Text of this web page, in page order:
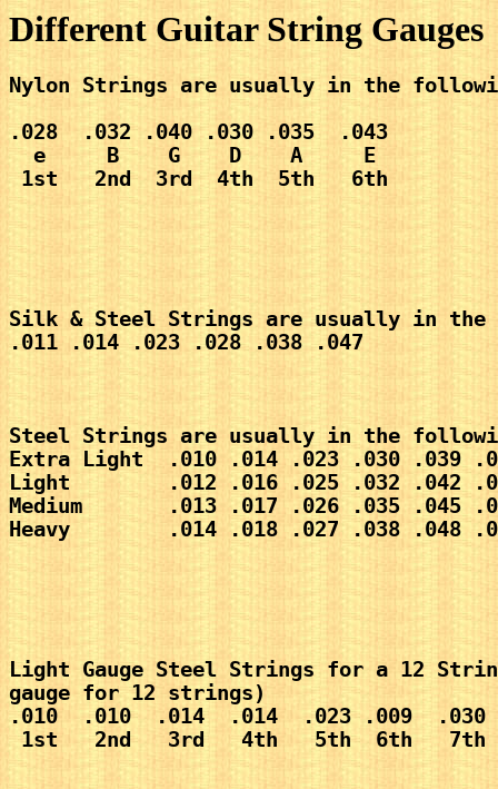
Different Guitar String Gauges
Nylon Strings are usually in the
.028  .032 .040 .030 .035  .043
  e     B    G    D    A     E
1st   2nd  3rd  4th  5th   6th
Silk & Steel Strings are usually in the
.011 .014 .023 .028 .038 .047
Steel Strings are usually in the
Extra Light  .010 .014 .023 .030 .039
Light        .012 .016 .025 .032 .042
Medium       .013 .017 .026 .035 .045
Heavy        .014 .018 .027 .038 .048
Light Gauge Steel Strings for a 12
gauge for 12 strings)
.010  .010  .014  .014  .023 .009
1st   2nd   3rd   4th   5th  6th   7th